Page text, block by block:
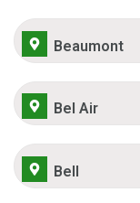
Beaumont
Bel Air
Bell